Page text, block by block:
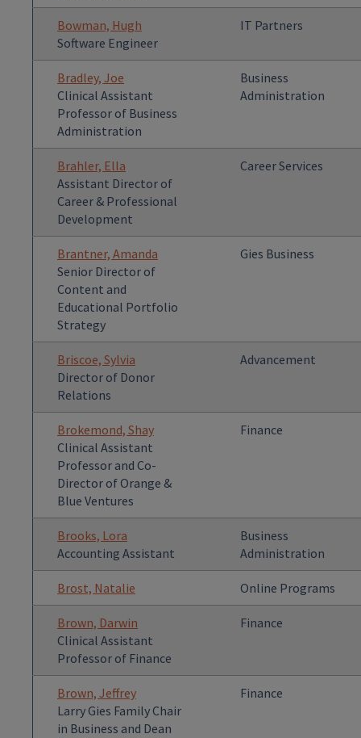
Bowman, Hugh
Software Engineer
IT Partners
Bradley, Joe
Clinical Assistant
Professor of Business
Administration
Business
Administration
Brahler, Ella
Assistant Director of
Career & Professional
Development
Career Services
Brantner, Amanda
Senior Director of
Content and
Educational Portfolio
Strategy
Gies Business
Briscoe, Sylvia
Director of Donor
Relations
Advancement
Brokemond, Shay
Clinical Assistant
Professor and Co-
Director of Orange &
Blue Ventures
Finance
Brooks, Lora
Accounting Assistant
Business
Administration
Brost, Natalie Online Programs
Brown, Darwin
Clinical Assistant
Professor of Finance
Finance
Brown, Jeffrey
Larry Gies Family Chair
in Business and Dean
Finance